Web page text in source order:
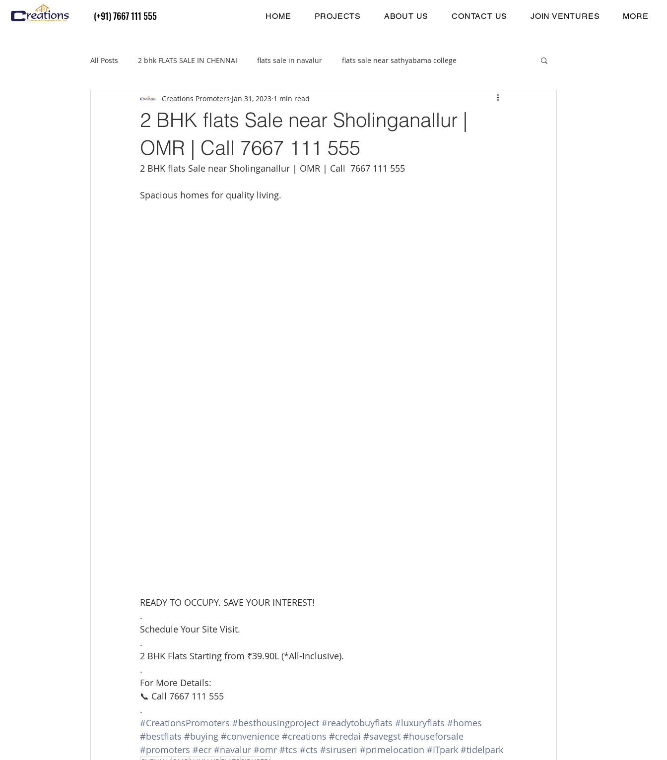
(+91) 7667 111 555 HOME PROJECTS ABOUT US CONTACT US JOIN VENTURES MORE
All Posts 2 bhk FLATS SALE IN CHENNAI flats sale in navalur flats sale near sathyabama college
Flats Sale in thiruvallur real estate 2bhk flats sale
2 BHK flats Sale near Sholinganallur |
OMR | Call 7667 111 555
Creations Promoters Jan 31, 2023 1 min read
2 BHK flats Sale near Sholinganallur | OMR | Call  7667 111 555
Spacious homes for quality living.
READY TO OCCUPY. SAVE YOUR INTEREST!
.
Schedule Your Site Visit.
.
2 BHK Flats Starting from ₹39.90L (*All-Inclusive).
.
For More Details:
📞 Call 7667 111 555
.
#CreationsPromoters #besthousingproject #readytobuyflats #luxuryflats #homes
#bestflats #buying #convenience #creations #credai #savegst #houseforsale
#promoters #ecr #navalur #omr #tcs #cts #siruseri #primelocation #ITpark #tidelpark